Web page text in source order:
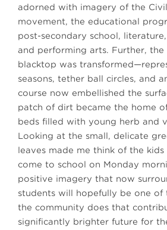
adorned with imagery of the
movement, the educational
post-secondary school,
and performing arts. Further, the
blacktop was
seasons, tether ball circles, and
course now embellished the
patch of dirt became the home
beds filled with young herb and
Looking at the small, delicate
leaves made me think of the
come to school on Monday
positive imagery that now
students will hopefully be one of
the community does that
significantly brighter future for